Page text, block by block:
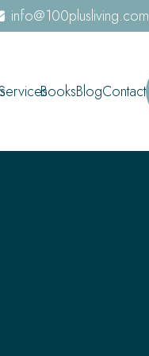
info@100plusliving.com
BooksBlogContact